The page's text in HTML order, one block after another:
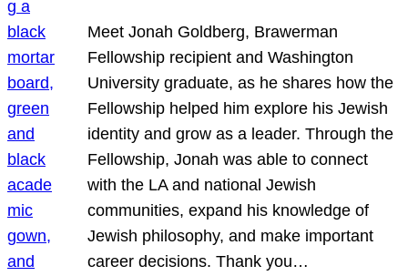
Meet Jonah Goldberg, Brawerman
Fellowship recipient and Washington
University graduate, as he shares how the
Fellowship helped him explore his Jewish
identity and grow as a leader. Through the
Fellowship, Jonah was able to connect
with the LA and national Jewish
communities, expand his knowledge of
Jewish philosophy, and make important
career decisions. Thank you…